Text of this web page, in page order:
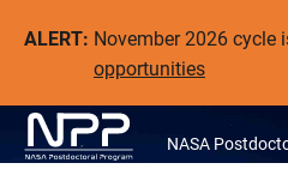
ALERT: November 2026 cycle
opportunities
NASA